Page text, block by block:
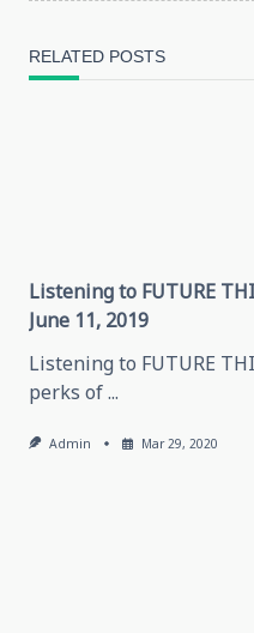
reader-
RELATED POSTS
Listening to FUTURE
June 11, 2019
Listening to FUTURE
perks of...
Admin Mar 29, 2020